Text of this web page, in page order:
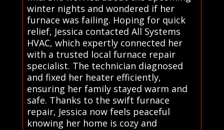
winter nights and wondered if her
furnace was failing. Hoping for quick
relief, Jessica contacted All Systems
HVAC, which expertly connected her
with a trusted local furnace repair
specialist. The technician diagnosed
and fixed her heater efficiently,
ensuring her family stayed warm and
safe. Thanks to the swift furnace
repair, Jessica now feels peaceful
knowing her home is cozy and